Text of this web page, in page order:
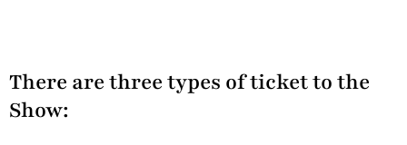
There are three types of ticket to the
Show: